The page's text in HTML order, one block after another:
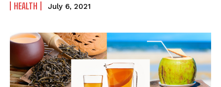
HEALTH July 6, 2021